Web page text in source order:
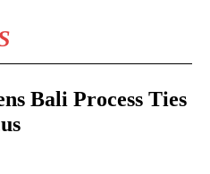
Bali Process Ties